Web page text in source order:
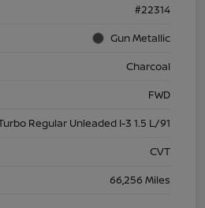
#22314
Gun Metallic
Charcoal
FWD
Regular Unleaded I-3 1.5 L/91
CVT
66,256 Miles